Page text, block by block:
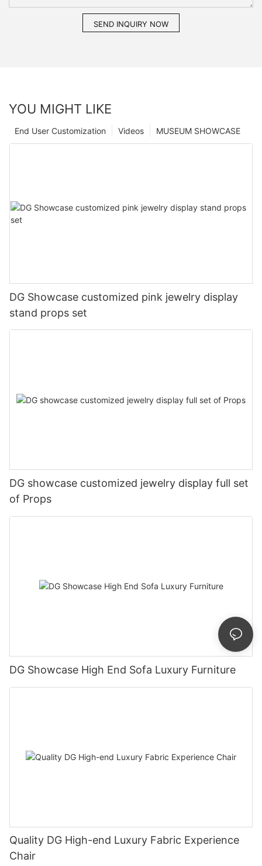
SEND INQUIRY NOW
YOU MIGHT LIKE
MUSEUM SHOWCASE
Videos
End User Customization
DG Showcase customized pink jewelry display
stand props set
DG showcase customized jewelry display full set
of Props
DG Showcase High End Sofa Luxury Furniture
Quality DG High-end Luxury Fabric Experience
Chair